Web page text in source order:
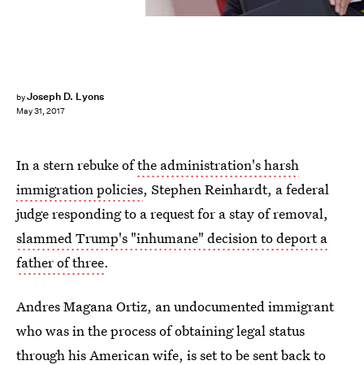
byJoseph D. Lyons
May 31, 2017
In a stern rebuke ofthe administration's harsh
immigration policies, Stephen Reinhardt, a federal
judge responding to a request for a stay of removal,
slammed Trump's "inhumane" decision to deport a
father of three.
Andres Magana Ortiz, an undocumented immigrant
who was in the process of obtaining legal status
through his American wife, is set to be sent back to